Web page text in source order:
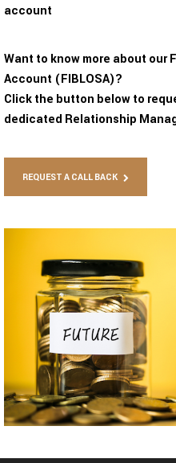
account
Want to know more about our
Account (FIBLOSA)?
Click the button below to
dedicated Relationship
REQUEST A CALL BACK